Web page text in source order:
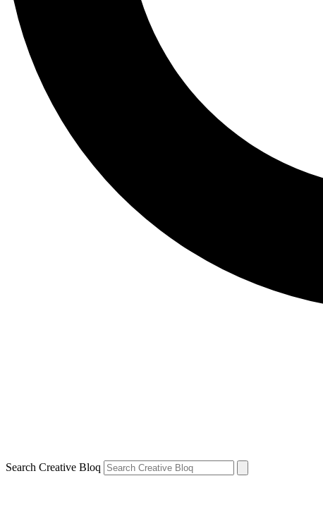
Search Creative Bloq